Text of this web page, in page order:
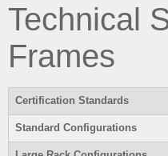
Technical
Frames
Certification Standards
Standard Configurations